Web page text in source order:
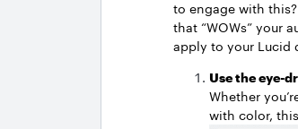
to engage with
that “WOWs” your
apply to your Lucid
Use the eye-
Whether
with color,